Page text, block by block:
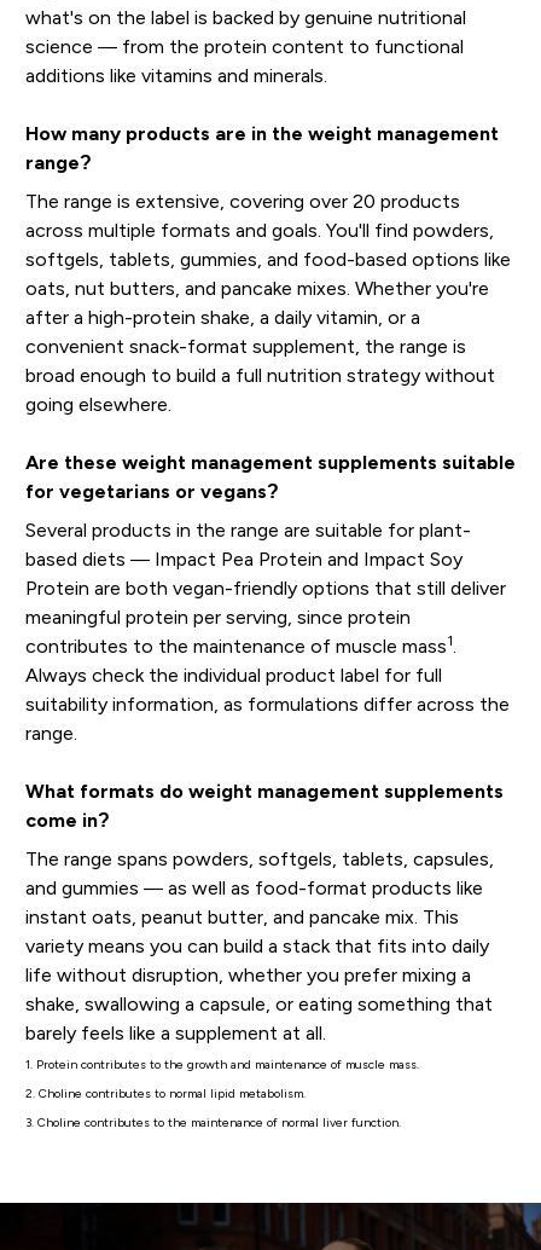
what's on the label is backed by genuine nutritional
science — from the protein content to functional
additions like vitamins and minerals.
How many products are in the weight management
range?
The range is extensive, covering over 20 products
across multiple formats and goals. You'll find powders,
softgels, tablets, gummies, and food-based options like
oats, nut butters, and pancake mixes. Whether you're
after a high-protein shake, a daily vitamin, or a
convenient snack-format supplement, the range is
broad enough to build a full nutrition strategy without
going elsewhere.
Are these weight management supplements suitable
for vegetarians or vegans?
Several products in the range are suitable for plant-
based diets — Impact Pea Protein and Impact Soy
Protein are both vegan-friendly options that still deliver
meaningful protein per serving, since protein
contributes to the maintenance of muscle mass1
Always check the individual product label for full
suitability information, as formulations differ across the
range.
What formats do weight management supplements
come in?
The range spans powders, softgels, tablets, capsules,
and gummies — as well as food-format products like
instant oats, peanut butter, and pancake mix. This
variety means you can build a stack that fits into daily
life without disruption, whether you prefer mixing a
shake, swallowing a capsule, or eating something that
barely feels like a supplement at all.
1. Protein contributes to the growth and maintenance of muscle mass.
2. Choline contributes to normal lipid metabolism.
3. Choline contributes to the maintenance of normal liver function.